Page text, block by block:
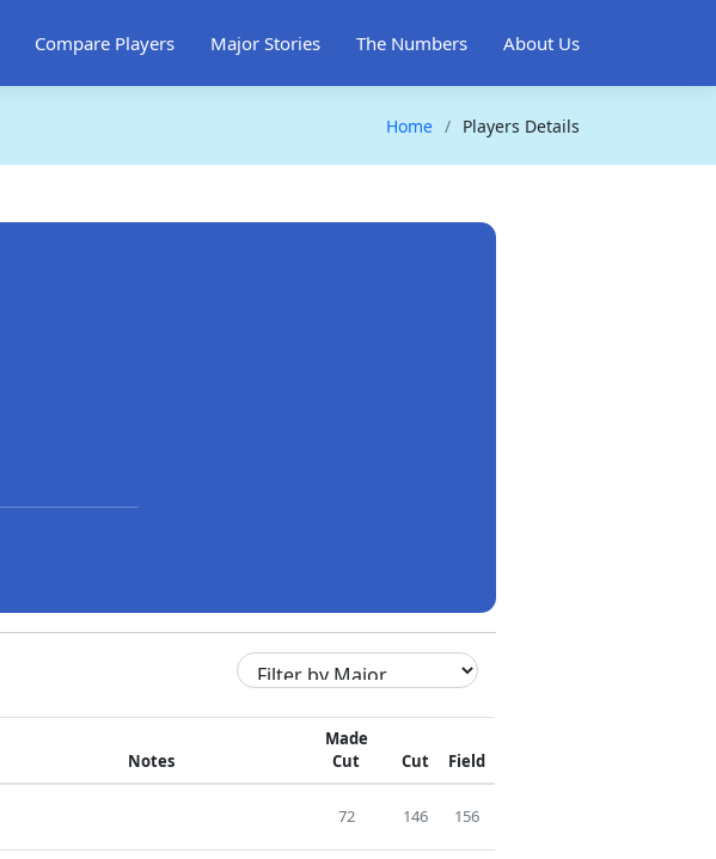
Compare Players Major Stories The Numbers About Us
Home Players Details
Notes
Made
Cut
Cut Field
72 146 156